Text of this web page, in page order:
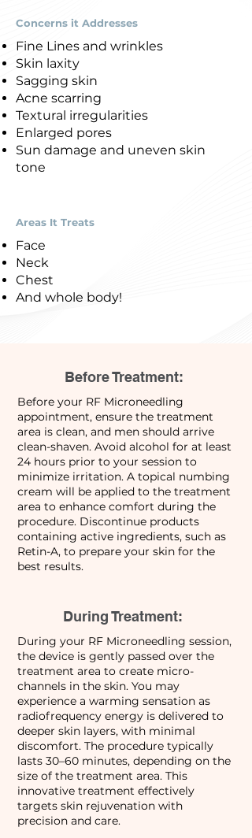
Concerns it Addresses
Fine Lines and wrinkles
Skin laxity
Sagging skin
Acne scarring
Textural irregularities
Enlarged pores
Sun damage and uneven skin
tone
Areas It Treats
Face
Neck
Chest
And whole body!
Before Treatment:
Before your RF Microneedling
appointment, ensure the treatment
area is clean, and men should arrive
clean-shaven. Avoid alcohol for at least
24 hours prior to your session to
minimize irritation. A topical numbing
cream will be applied to the treatment
area to enhance comfort during the
procedure. Discontinue products
containing active ingredients, such as
Retin-A, to prepare your skin for the
best results.
During Treatment:
During your RF Microneedling session,
the device is gently passed over the
treatment area to create micro-
channels in the skin. You may
experience a warming sensation as
radiofrequency energy is delivered to
deeper skin layers, with minimal
discomfort. The procedure typically
lasts 30–60 minutes, depending on the
size of the treatment area. This
innovative treatment effectively
targets skin rejuvenation with
precision and care.